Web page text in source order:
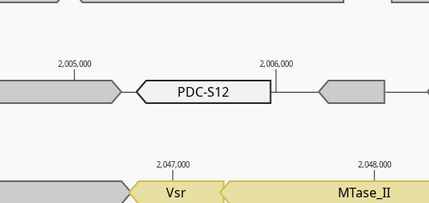
2,047,000 2,048,000
2,005,000 2,006,000
PDC-S12
Vsr MTase_II